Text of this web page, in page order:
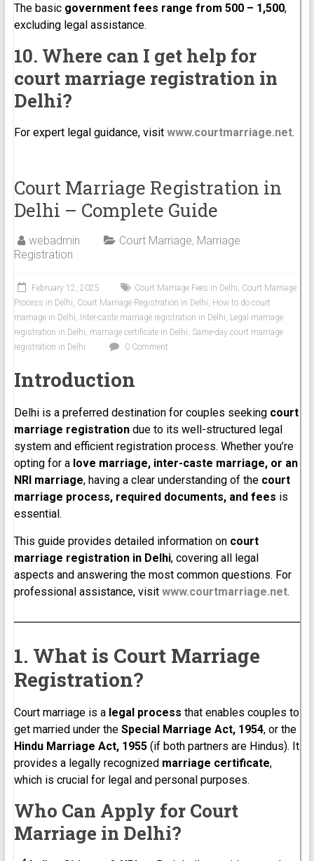
The basic government fees range from ₹500 – ₹1,500,
excluding legal assistance.
10. Where can I get help for
court marriage registration in
Delhi?
For expert legal guidance, visit www.courtmarriage.net.
Court Marriage Registration in
Delhi – Complete Guide
webadmin Court Marriage, Marriage
Registration
February 12, 2025 Court Marriage Fees in Delhi, Court Marriage
Process in Delhi, Court Marriage Registration in Delhi, How to do court
marriage in Delhi, Inter-caste marriage registration in Delhi, Legal marriage
registration in Delhi, marriage certificate in Delhi, Same-day court marriage
registration in Delhi
0 Comment
Introduction
Delhi is a preferred destination for couples seeking court
marriage registrationdue to its well-structured legal
system and efficient registration process. Whether you’re
opting for a love marriage, inter-caste marriage, or an
NRI marriage, having a clear understanding of the court
marriage process, required documents, and fees is
essential.
This guide provides detailed information on court
marriage registration in Delhi, covering all legal
aspects and answering the most common questions. For
professional assistance, visit www.courtmarriage.net.
1. What is Court Marriage
Registration?
Court marriage is a legal process that enables couples to
get married under the Special Marriage Act, 1954, or the
Hindu Marriage Act, 1955(if both partners are Hindus). It
provides a legally recognized marriage certificate,
which is crucial for legal and personal purposes.
Who Can Apply for Court
Marriage in Delhi?